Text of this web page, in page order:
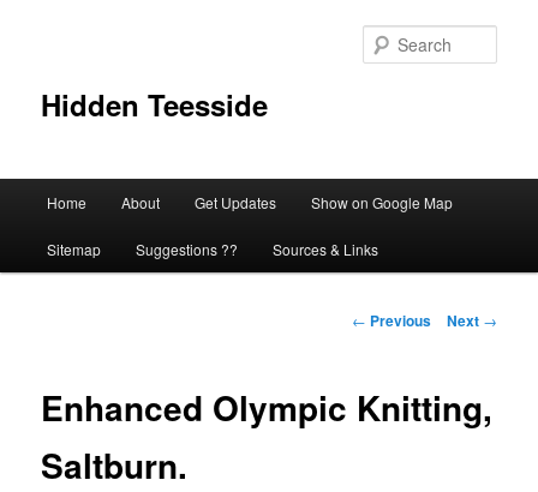
Hidden Teesside
Home About Get Updates Show on Google Map
Sitemap Suggestions ?? Sources & Links
Post
← Previous Next →
Enhanced Olympic Knitting,
Saltburn.